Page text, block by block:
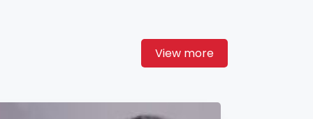
View more